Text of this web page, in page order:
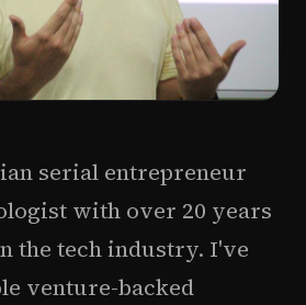
serial entrepreneur
with over 20 years
the tech industry. I've
venture-backed